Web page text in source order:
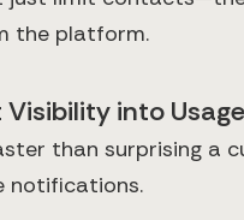
the platform.
into Usage
than surprising a
notifications.